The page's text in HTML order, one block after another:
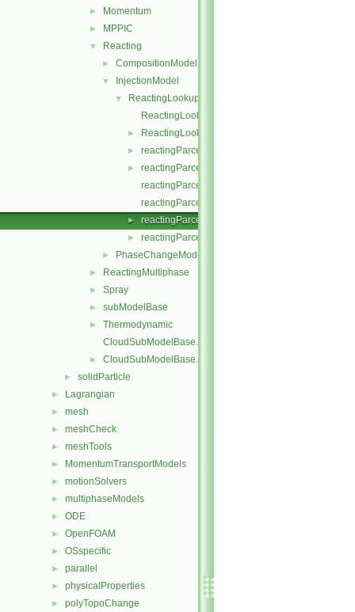
► Momentum
► MPPIC
▼ Reacting
► CompositionModel
▼ InjectionModel
▼
ReactingLookupTableInjection
ReactingLookupTableInjection.C
► ReactingLookupTableInjection.H
► reactingParcelInjectionData.C
►
reactingParcelInjectionData.H
reactingParcelInjectionDataI.H
reactingParcelInjectionDataIO.C
► reactingParcelInjectionDataIOList.C
► reactingParcelInjectionDataIOList.H
► PhaseChangeModel
► ReactingMultiphase
► Spray
► subModelBase
►
Thermodynamic
CloudSubModelBase.C
► CloudSubModelBase.H
► solidParticle
► Lagrangian
► mesh
► meshCheck
► meshTools
► MomentumTransportModels
► motionSolvers
► multiphaseModels
► ODE
► OpenFOAM
► OSspecific
► parallel
► physicalProperties
► polyTopoChange